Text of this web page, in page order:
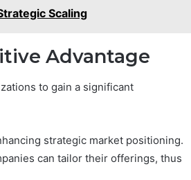
Scaling
Advantage
to gain a significant
strategic market positioning.
can tailor their offerings, thus